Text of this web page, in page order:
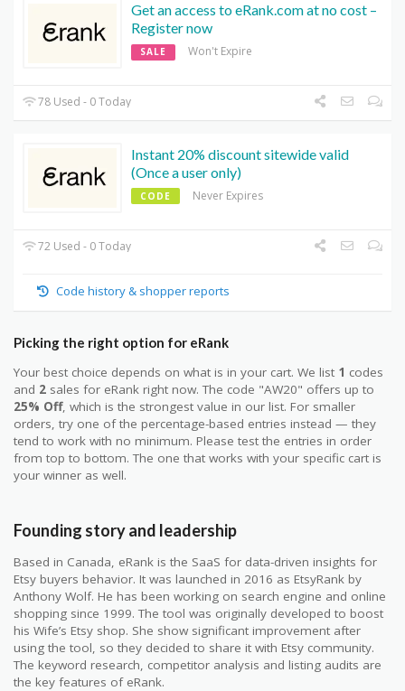
Get an access to eRank.com at no cost –
Register now
SALE Won't Expire
78 Used - 0 Today
Instant 20% discount sitewide valid
(Once a user only)
CODE Never Expires
72 Used - 0 Today
Code history & shopper reports
Picking the right option for eRank
Your best choice depends on what is in your cart. We list 1 codes
and 2 sales for eRank right now. The code "AW20" offers up to
25% Off, which is the strongest value in our list. For smaller
orders, try one of the percentage-based entries instead — they
tend to work with no minimum. Please test the entries in order
from top to bottom. The one that works with your specific cart is
your winner as well.
Founding story and leadership
Based in Canada, eRank is the SaaS for data-driven insights for
Etsy buyers behavior. It was launched in 2016 as EtsyRank by
Anthony Wolf. He has been working on search engine and online
shopping since 1999. The tool was originally developed to boost
his Wife’s Etsy shop. She show significant improvement after
using the tool, so they decided to share it with Etsy community.
The keyword research, competitor analysis and listing audits are
the key features of eRank.